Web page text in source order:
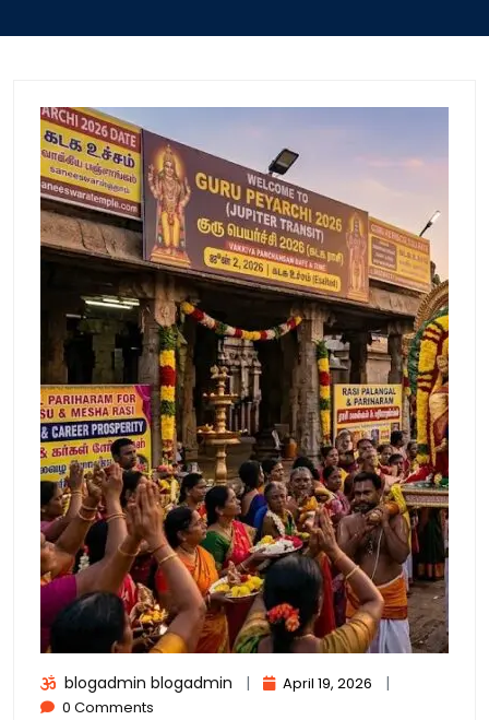
blogadmin blogadmin | April 19, 2026 |
0 Comments